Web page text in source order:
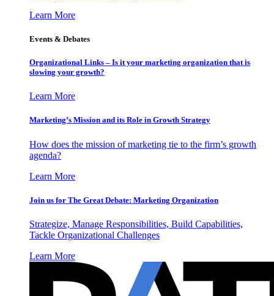
Learn More
Events & Debates
Organizational Links – Is it your marketing organization that is
slowing your growth?
Learn More
Marketing’s Mission and its Role in Growth Strategy
How does the mission of marketing tie to the firm’s growth
agenda?
Learn More
Join us for The Great Debate: Marketing Organization
Strategize, Manage Responsibilities, Build Capabilities,
Tackle Organizational Challenges
Learn More